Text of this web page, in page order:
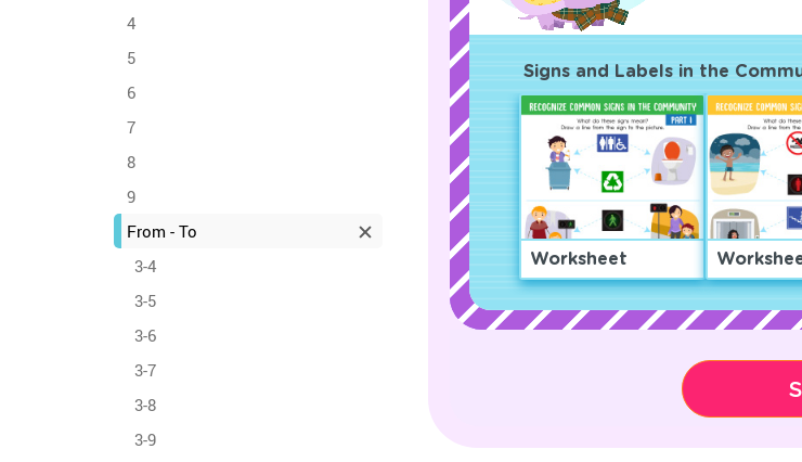
4
5
6
7
8
9
From - To
3-4
3-5
3-6
3-7
3-8
3-9
Signs and Labels in the
Worksheet